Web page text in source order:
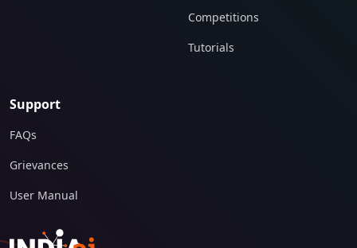
Competitions
Tutorials
Support
FAQs
Grievances
User Manual